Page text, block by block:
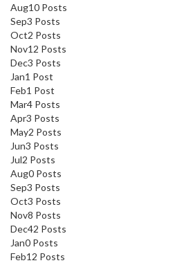
Aug10 Posts
Sep3 Posts
Oct2 Posts
Nov12 Posts
Dec3 Posts
Jan1 Post
Feb1 Post
Mar4 Posts
Apr3 Posts
May2 Posts
Jun3 Posts
Jul2 Posts
Aug0 Posts
Sep3 Posts
Oct3 Posts
Nov8 Posts
Dec42 Posts
Jan0 Posts
Feb12 Posts